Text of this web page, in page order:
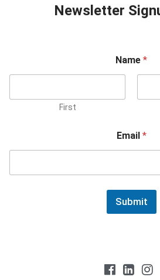
Newsletter
Name *
First
Email *
Submit